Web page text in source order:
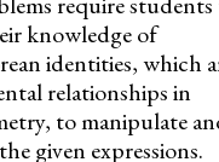
knowledge of
identities, which
relationships in
to manipulate
given expressions.